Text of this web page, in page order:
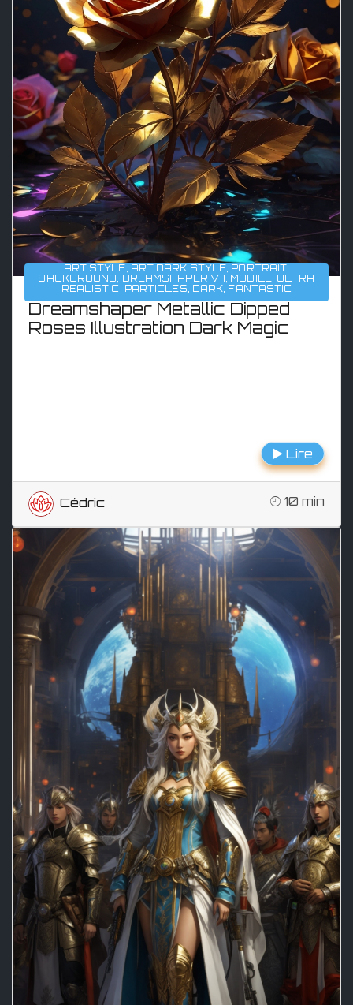
ART STYLE, ART DARK STYLE, PORTRAIT,
BACKGROUND, DREAMSHAPER V7, MOBILE, ULTRA
REALISTIC , PARTICLES, DARK, FANTASTIC
Dreamshaper Metallic Dipped
Roses Illustration Dark Magic
Lire
Cédric 10 min